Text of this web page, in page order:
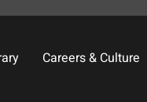
Careers & Culture